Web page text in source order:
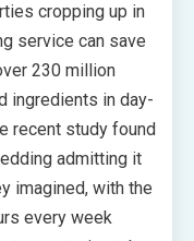
cropping up in
service can save
230 million
ingredients in day-
recent study found
admitting it
imagined, with the
every week